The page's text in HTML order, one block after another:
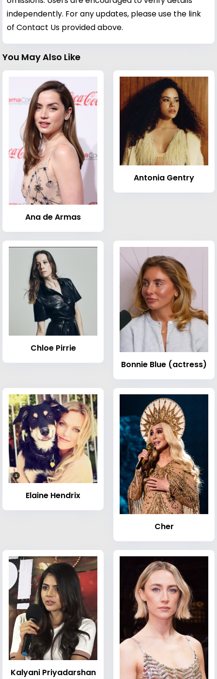
independently. For any updates, please use the link
of Contact Us provided above.
You May Also Like
Ana de Armas
Antonia Gentry
Chloe Pirrie
Bonnie Blue (actress)
Elaine Hendrix
Cher
Kalyani Priyadarshan